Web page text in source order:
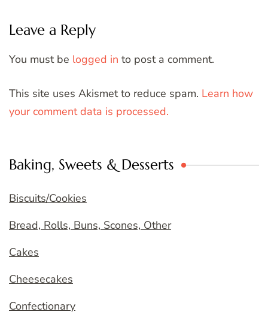
Leave a Reply
You must be logged in to post a comment.
This site uses Akismet to reduce spam. Learn how
your comment data is processed.
Baking, Sweets & Desserts
Biscuits/Cookies
Bread, Rolls, Buns, Scones, Other
Cakes
Cheesecakes
Confectionary